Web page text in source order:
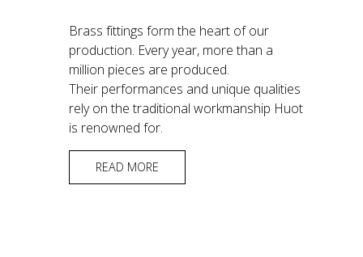
Brass fittings form the heart of our
production. Every year, more than a
million pieces are produced.
Their performances and unique qualities
rely on the traditional workmanship Huot
is renowned for.
READ MORE